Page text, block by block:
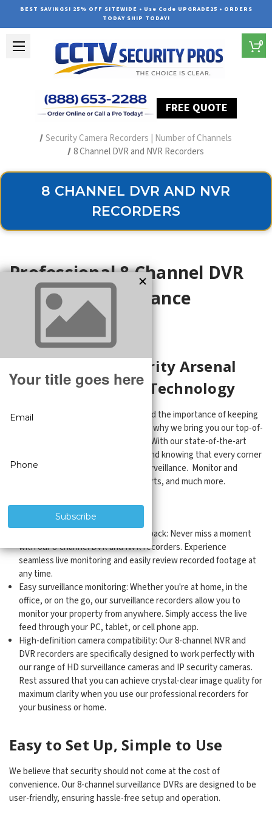
BEST SAVINGS! 25% OFF SITEWIDE • Use Code UPGRADE25 • ORDERS
TODAY SHIP TODAY!
FREE QUOTE
0
Security Camera Recorders | Number of Channels
8 Channel DVR and NVR Recorders
8 CHANNEL DVR AND NVR
RECORDERS
Professional 8 Channel DVR
and NVR Surveillance
Recorders
Enhance Your Security Arsenal
with Cutting-Edge Technology
At CCTV Security Pros, we understand the importance of keeping
your property safe and secure. That's why we bring you our top-of-
the-line 8-channel surveillance DVRs. With our state-of-the-art
technology, you can have peace of mind knowing that every corner
of your property is under constant surveillance. Monitor and
record 24/7, set up AI ultra motion alerts, and much more.
Key Features:
Real-time video recording and playback: Never miss a moment
with our 8-channel DVR and NVR recorders. Experience
seamless live monitoring and easily review recorded footage at
any time.
Easy surveillance monitoring: Whether you're at home, in the
office, or on the go, our surveillance recorders allow you to
monitor your property from anywhere. Simply access the live
feed through your PC, tablet, or cell phone app.
High-definition camera compatibility: Our 8-channel NVR and
DVR recorders are specifically designed to work perfectly with
our range of HD surveillance cameras and IP security cameras.
Rest assured that you can achieve crystal-clear image quality for
maximum clarity when you use our professional recorders for
your business or home.
Easy to Set Up, Simple to Use
We believe that security should not come at the cost of
convenience. Our 8-channel surveillance DVRs are designed to be
user-friendly, ensuring hassle-free setup and operation.